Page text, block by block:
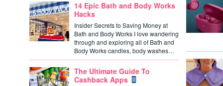
14 Epic Bath and Body Works
Hacks
Insider Secrets to Saving Money at
Bath and Body Works I love wandering
through and exploring all of Bath and
Body Works candles, body washes…
The Ultimate Guide To
Cashback Apps